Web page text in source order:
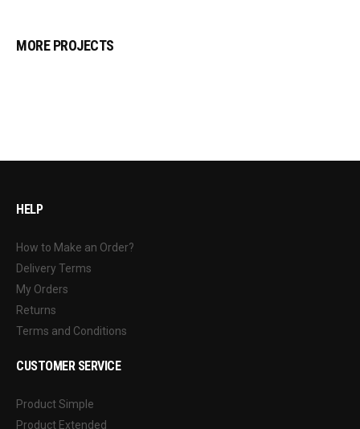
MORE PROJECTS
HELP
How to Make an Order?
Delivery Terms
My Orders
Returns
Terms and Conditions
CUSTOMER SERVICE
Product Simple
Product Extended